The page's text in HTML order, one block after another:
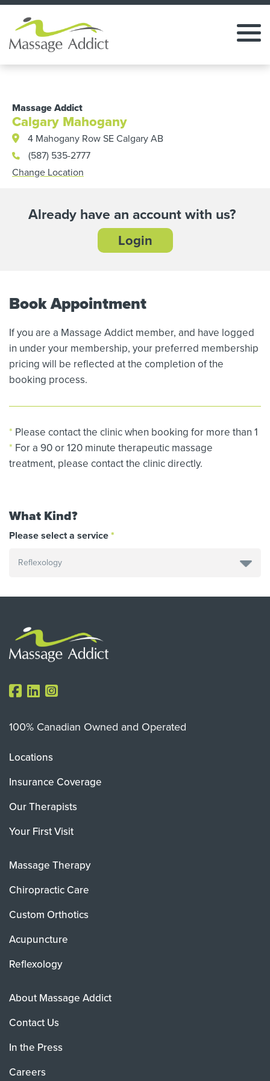
Massage Addict
Calgary Mahogany
4 Mahogany Row SE Calgary AB
(587) 535-2777
Change Location
Already have an account with us?
Login
Book Appointment
If you are a Massage Addict member, and have logged
in under your membership, your preferred membership
pricing will be reflected at the completion of the
booking process.
* Please contact the clinic when booking for more than 1
* For a 90 or 120 minute therapeutic massage
treatment, please contact the clinic directly.
What Kind?
Please select a service
100% Canadian Owned and Operated
Locations
Insurance Coverage
Our Therapists
Your First Visit
Massage Therapy
Chiropractic Care
Custom Orthotics
Acupuncture
Reflexology
About Massage Addict
Contact Us
In the Press
Careers